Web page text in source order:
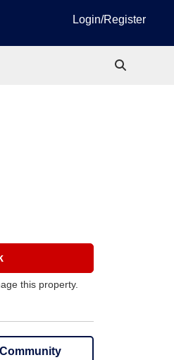
Login/Register
this property.